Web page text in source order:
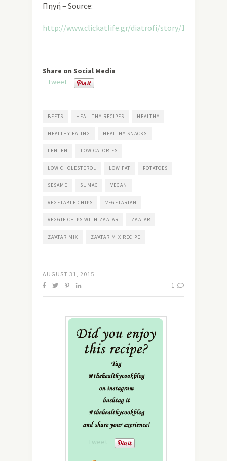
Πηγή – Source:
http://www.clickatlife.gr/diatrofi/story/12178
Share on Social Media
Tweet
BEETS HEALLTHY RECIPES HEALTHY
HEALTHY EATING HEALTHY SNACKS
LENTEN LOW CALORIES
LOW CHOLESTEROL LOW FAT POTATOES
SESAME SUMAC VEGAN
VEGETABLE CHIPS VEGETARIAN
VEGGIE CHIPS WITH ZA’ATAR ZA’ATAR
ZA’ATAR MIX ZA’ATAR MIX RECIPE
AUGUST 31, 2015
1
Tweet